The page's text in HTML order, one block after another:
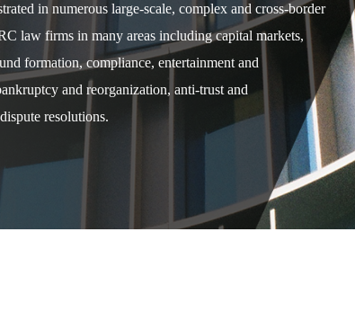
in numerous large-scale, complex and cross-border
law firms in many areas including capital markets,
formation, compliance, entertainment and
and reorganization, anti-trust and
resolutions.